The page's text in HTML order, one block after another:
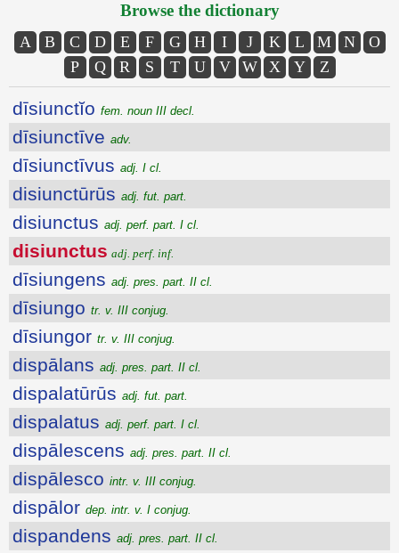
Browse the dictionary
A B C D E F G H I J K L M N
O
P
Q R S T U V W X Y Z
dīsiunctĭo fem. noun III decl.
dīsiunctīve adv.
dīsiunctīvus adj. I cl.
disiunctūrūs adj. fut. part.
disiunctus adj. perf. part. I cl.
disiunctus adj. perf. inf.
dīsiungens adj. pres. part. II cl.
dīsiungo tr. v. III conjug.
dīsiungor tr. v. III conjug.
dispālans adj. pres. part. II cl.
dispalatūrūs adj. fut. part.
dispalatus adj. perf. part. I cl.
dispālescens adj. pres. part. II cl.
dispālesco intr. v. III conjug.
dispālor dep. intr. v. I conjug.
dispandens adj. pres. part. II cl.